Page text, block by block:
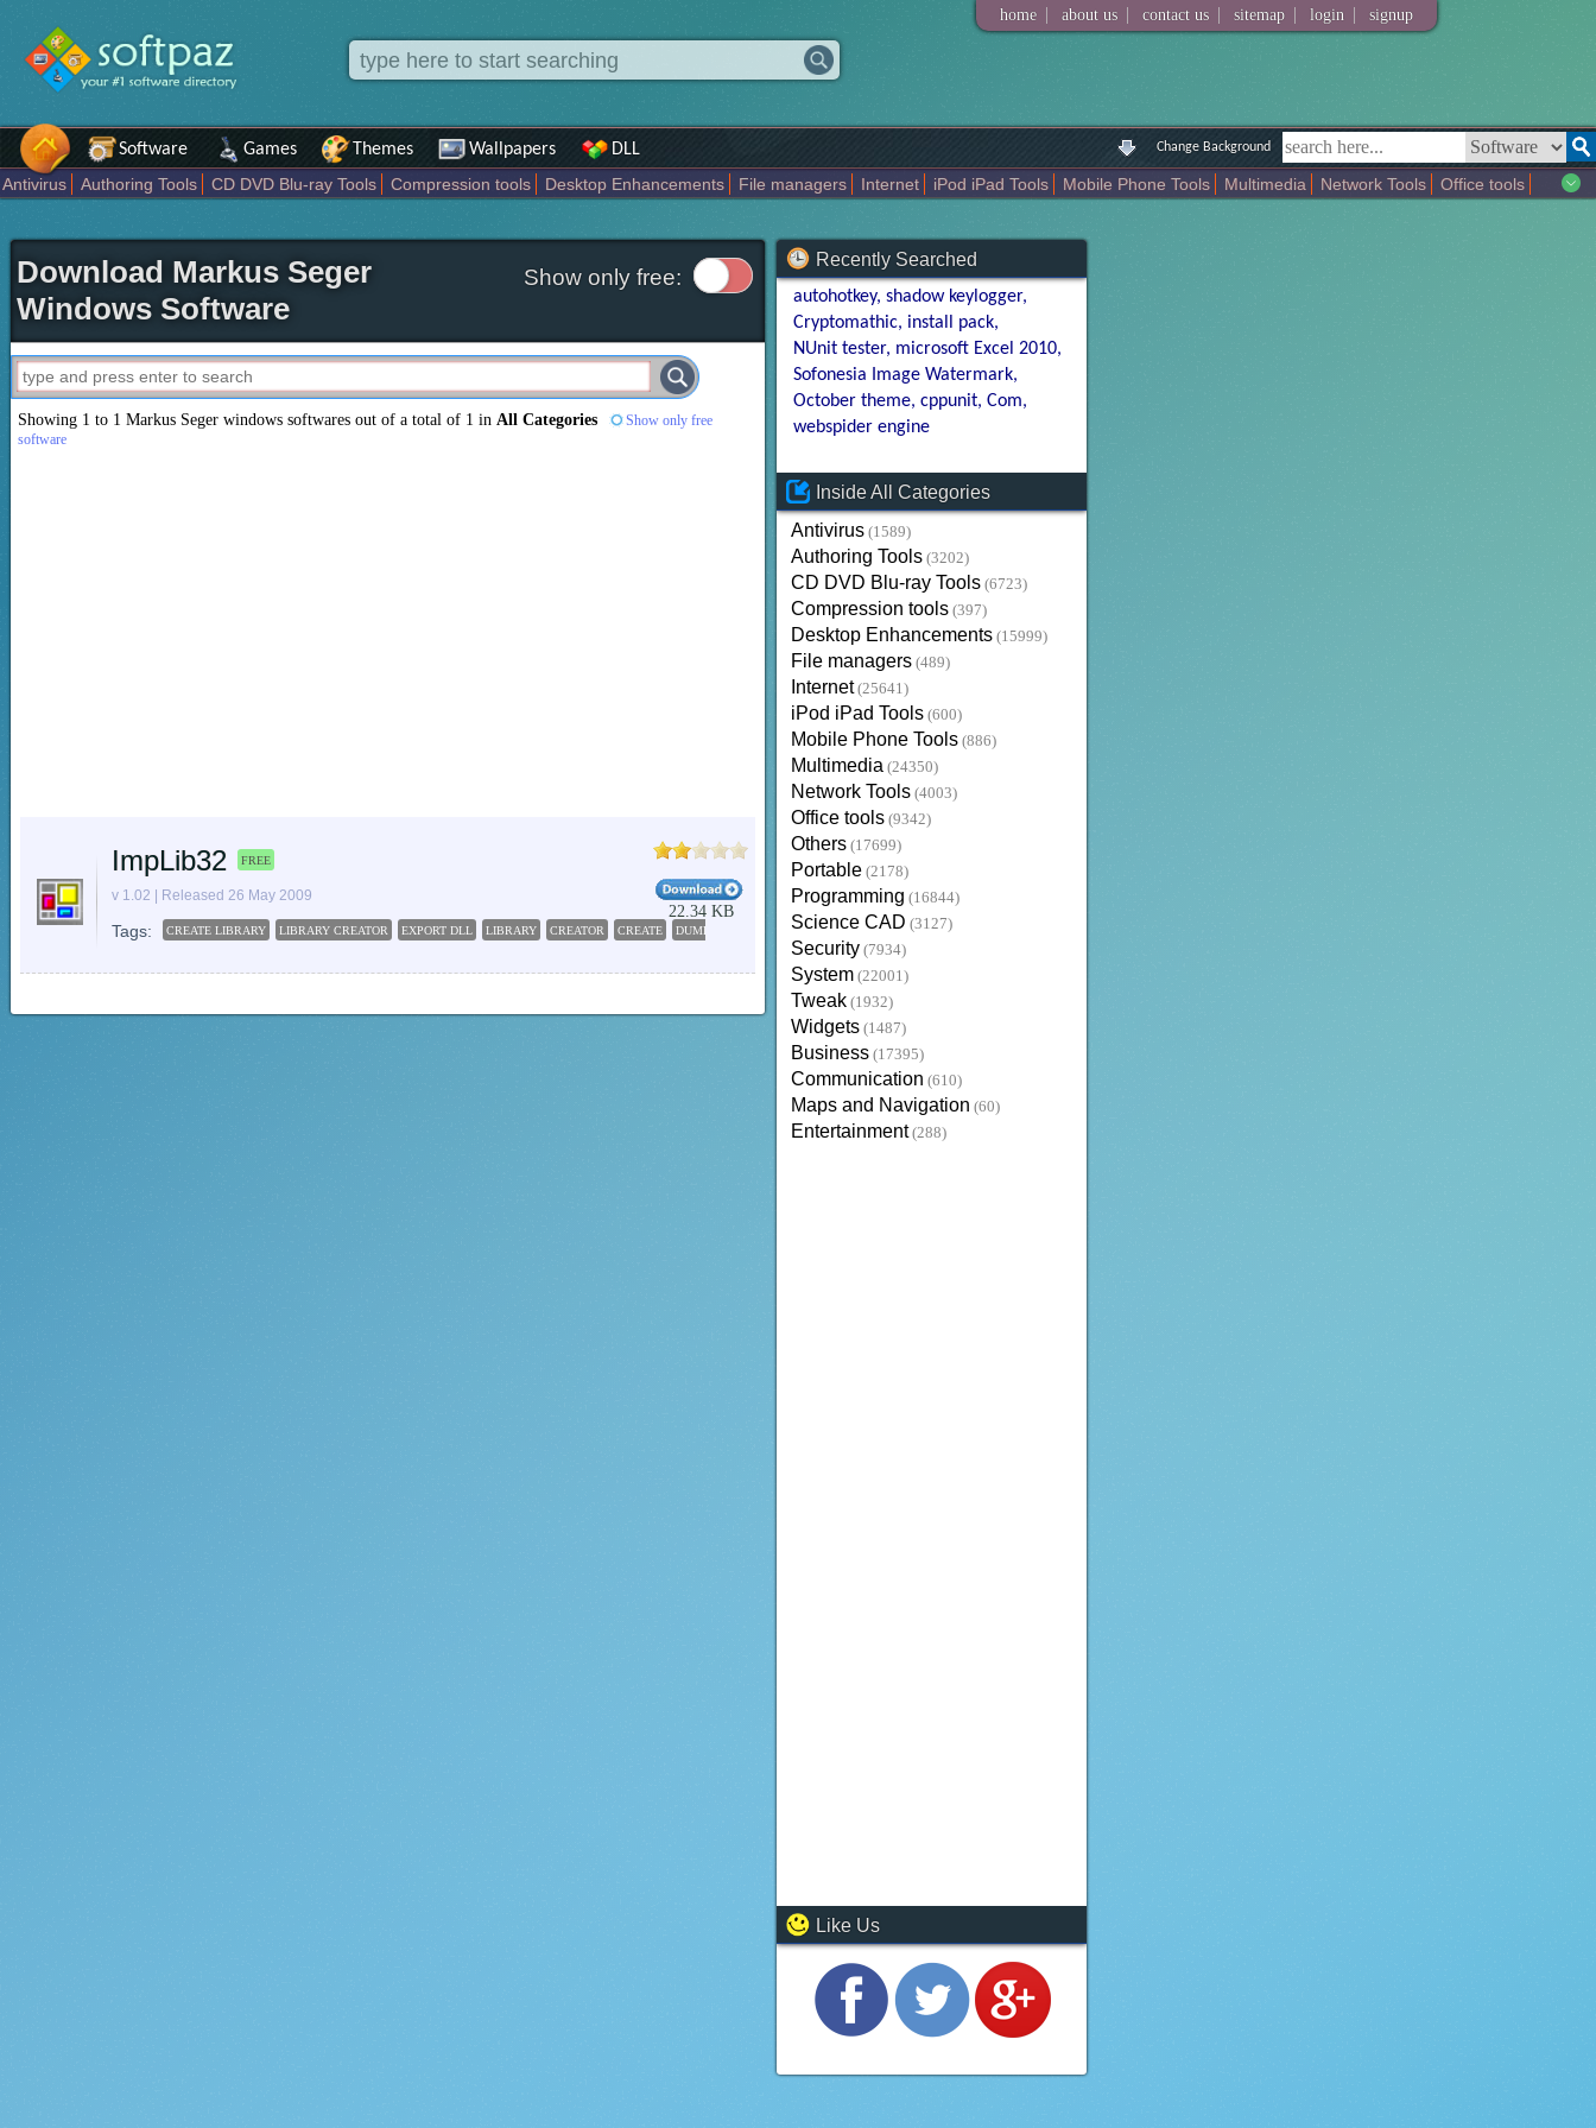
home | about us | contact us | sitemap | login | signup
Software Games Themes Wallpapers DLL Change Background
Antivirus Authoring Tools CD DVD Blu-ray Tools Compression tools Desktop Enhancements File managers Internet iPod iPad Tools Mobile Phone Tools Multimedia Network Tools
Office tools
Download Markus Seger
Windows Software
Show only free:
Showing 1 to 1 Markus Seger windows softwares out of a total of 1 inAll Categories
Show only free
software
ImpLib32 FREE
v 1.02 | Released 26 May 2009
Tags: CREATE LIBRARY LIBRARY CREATOR EXPORT DLL LIBRARY CREATOR CREATE DUMPBIN
22.34 KB
Recently Searched
autohotkey shadow keylogger
Cryptomathic install pack
NUnit tester microsoft Excel 2010
Sofonesia Image Watermark
October theme cppunit Com
webspider engine
Inside All Categories
Antivirus (1589)
Authoring Tools (3202)
CD DVD Blu-ray Tools (6723)
Compression tools (397)
Desktop Enhancements (15999)
File managers (489)
Internet (25641)
iPod iPad Tools (600)
Mobile Phone Tools (886)
Multimedia (24350)
Network Tools (4003)
Office tools (9342)
Others (17699)
Portable (2178)
Programming (16844)
Science CAD (3127)
Security (7934)
System (22001)
Tweak (1932)
Widgets (1487)
Business (17395)
Communication (610)
Maps and Navigation (60)
Entertainment (288)
Like Us